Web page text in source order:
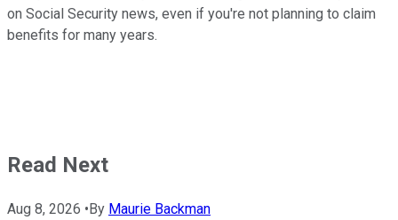
on Social Security news, even if you're not planning to claim
benefits for many years.
Read Next
Aug 8, 2026 •By Maurie Backman